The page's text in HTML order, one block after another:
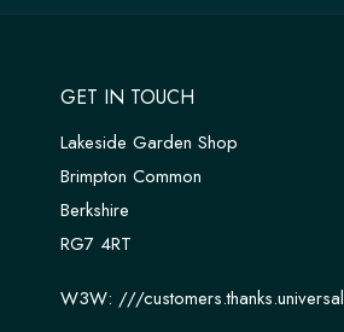
GET IN TOUCH
Lakeside Garden Shop
Brimpton Common
Berkshire
RG7 4RT
W3W: ///customers.thanks.universal